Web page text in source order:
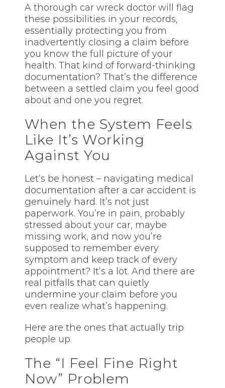
A thorough car wreck doctor will flag
these possibilities in your records,
essentially protecting you from
inadvertently closing a claim before
you know the full picture of your
health. That kind of forward-thinking
documentation? That’s the difference
between a settled claim you feel good
about and one you regret.
When the System Feels
Like It’s Working
Against You
Let’s be honest – navigating medical
documentation after a car accident is
genuinely hard. It’s not just
paperwork. You’re in pain, probably
stressed about your car, maybe
missing work, and now you’re
supposed to remember every
symptom and keep track of every
appointment? It’s a lot. And there are
real pitfalls that can quietly
undermine your claim before you
even realize what’s happening.
Here are the ones that actually trip
people up.
The “I Feel Fine Right
Now” Problem